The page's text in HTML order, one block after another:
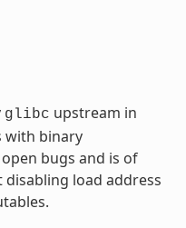
glibc upstream in
with binary
bugs and is of
load address